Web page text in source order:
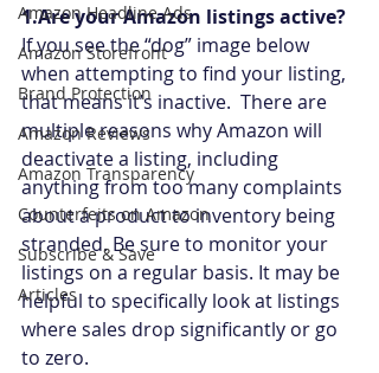
Amazon Headline Ads
Amazon Storefront
Brand Protection
Amazon Reviews
Amazon Transparency
Counterfeits on Amazon
Subscribe & Save
Articles
1.Are your Amazon listings active?
If you see the “dog” image below
when attempting to find your listing,
that means it’s inactive.  There are
multiple reasons why Amazon will
deactivate a listing, including
anything from too many complaints
about a product to inventory being
stranded. Be sure to monitor your
listings on a regular basis. It may be
helpful to specifically look at listings
where sales drop significantly or go
to zero.